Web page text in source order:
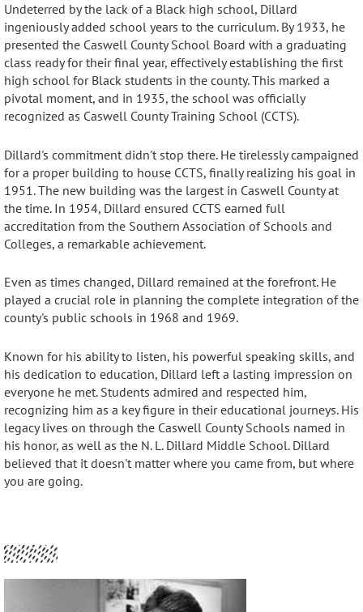
Undeterred by the lack of a Black high school, Dillard
ingeniously added school years to the curriculum.By 1933, he
presented the Caswell County School Board with a graduating
class ready for their final year, effectively establishing the first
high school for Black students in the county. This marked a
pivotal moment, and in 1935, the school was officially
recognized as Caswell County Training School (CCTS).
Dillard's commitment didn't stop there. He tirelessly campaigned
for a proper building to house CCTS, finally realizing his goal in
1951.The new building was the largest in Caswell County at
the time. In 1954, Dillard ensured CCTS earned full
accreditation from the Southern Association of Schools and
Colleges, a remarkable achievement.
Even as times changed, Dillard remained at the forefront. He
played a crucial role in planning the complete integration of the
county's public schools in 1968 and 1969.
Known for his ability to listen, his powerful speaking skills, and
his dedication to education, Dillard left a lasting impression on
everyone he met. Students admired and respected him,
recognizing him as a key figure in their educational journeys. His
legacy lives on through the Caswell County Schools named in
his honor, as well as the N. L. Dillard Middle School.Dillard
believed that it doesn't matter where you came from, but where
you are going.